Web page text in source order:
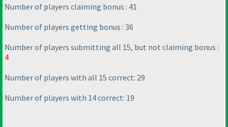
Number of players claiming bonus : 41
Number of players getting bonus : 36
Number of players submitting all 15, but not claiming bonus :
4
Number of players with all 15 correct: 29
Number of players with 14 correct: 19